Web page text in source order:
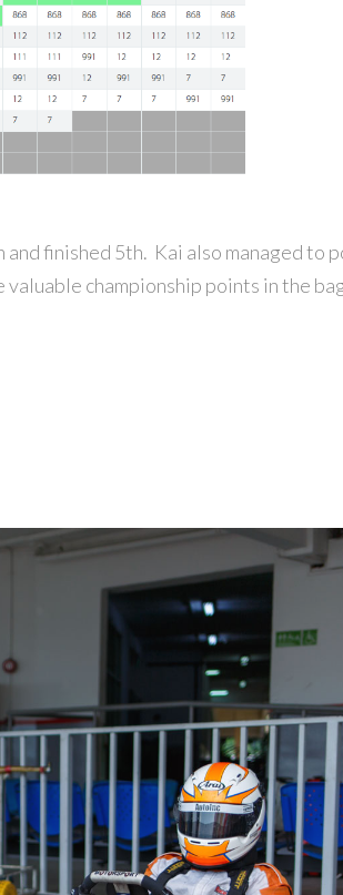
finished 5th. Kai also managed to
championship points in the